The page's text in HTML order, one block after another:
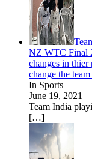
NZ WTC Final
changes in
change the
In Sports
June 19, 2021
Team India
[…]